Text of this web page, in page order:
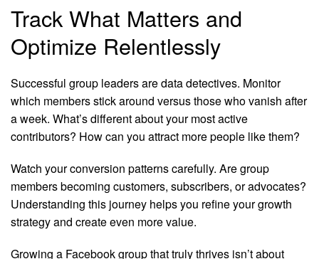
Track What Matters and
Optimize Relentlessly
Successful group leaders are data detectives. Monitor
which members stick around versus those who vanish after
a week. What’s different about your most active
contributors? How can you attract more people like them?
Watch your conversion patterns carefully. Are group
members becoming customers, subscribers, or advocates?
Understanding this journey helps you refine your growth
strategy and create even more value.
Growing a Facebook group that truly thrives isn’t about